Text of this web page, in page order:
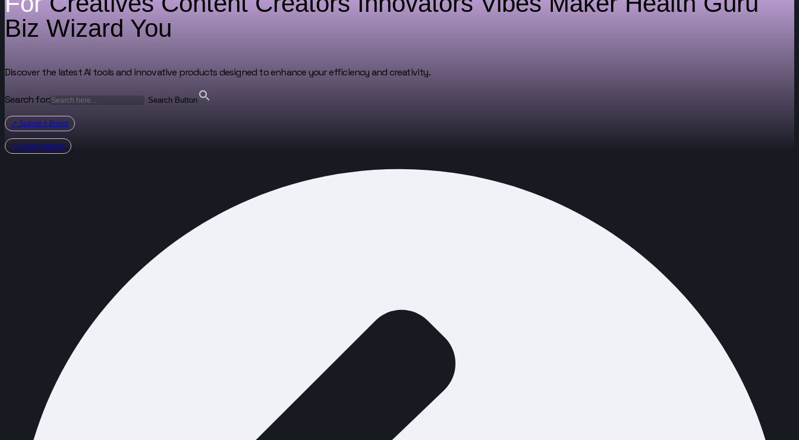
Biz Wizard You
Discover the latest AI tools and innovative products designed to enhance your efficiency and creativity.
Search for: Search Button
↗ Submit A Brand
↗ Claim A Brand